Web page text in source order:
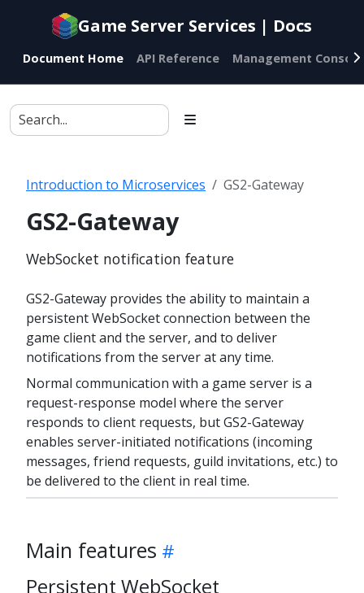
Documentation
agents
Game Server Services | Docs
Document Home API Reference Management Console
Introduction to Microservices GS2-Gateway
GS2-Gateway
WebSocket notification feature
GS2-Gateway provides the ability to maintain a
persistent WebSocket connection between the
game client and the server, and to deliver
notifications from the server at any time.
Normal communication with a game server is a
request-response model where the server
responds to client requests, but GS2-Gateway
enables server-initiated notifications (incoming
messages, friend requests, guild invitations, etc.) to
be delivered to the client in real time.
Main features
Persistent WebSocket